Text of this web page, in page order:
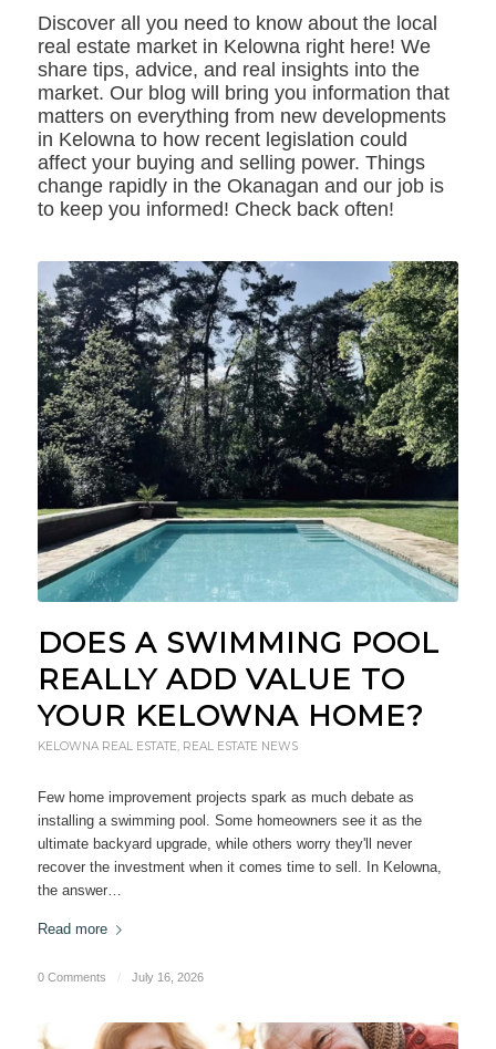
Discover all you need to know about the local
real estate market in Kelowna right here! We
share tips, advice, and real insights into the
market. Our blog will bring you information that
matters on everything from new developments
in Kelowna to how recent legislation could
affect your buying and selling power. Things
change rapidly in the Okanagan and our job is
to keep you informed! Check back often!
DOES A SWIMMING POOL
REALLY ADD VALUE TO
YOUR KELOWNA HOME?
KELOWNA REAL ESTATE, REAL ESTATE NEWS
Few home improvement projects spark as much debate as
installing a swimming pool. Some homeowners see it as the
ultimate backyard upgrade, while others worry they'll never
recover the investment when it comes time to sell. In Kelowna,
the answer…
Read more
0 Comments / July 16, 2026